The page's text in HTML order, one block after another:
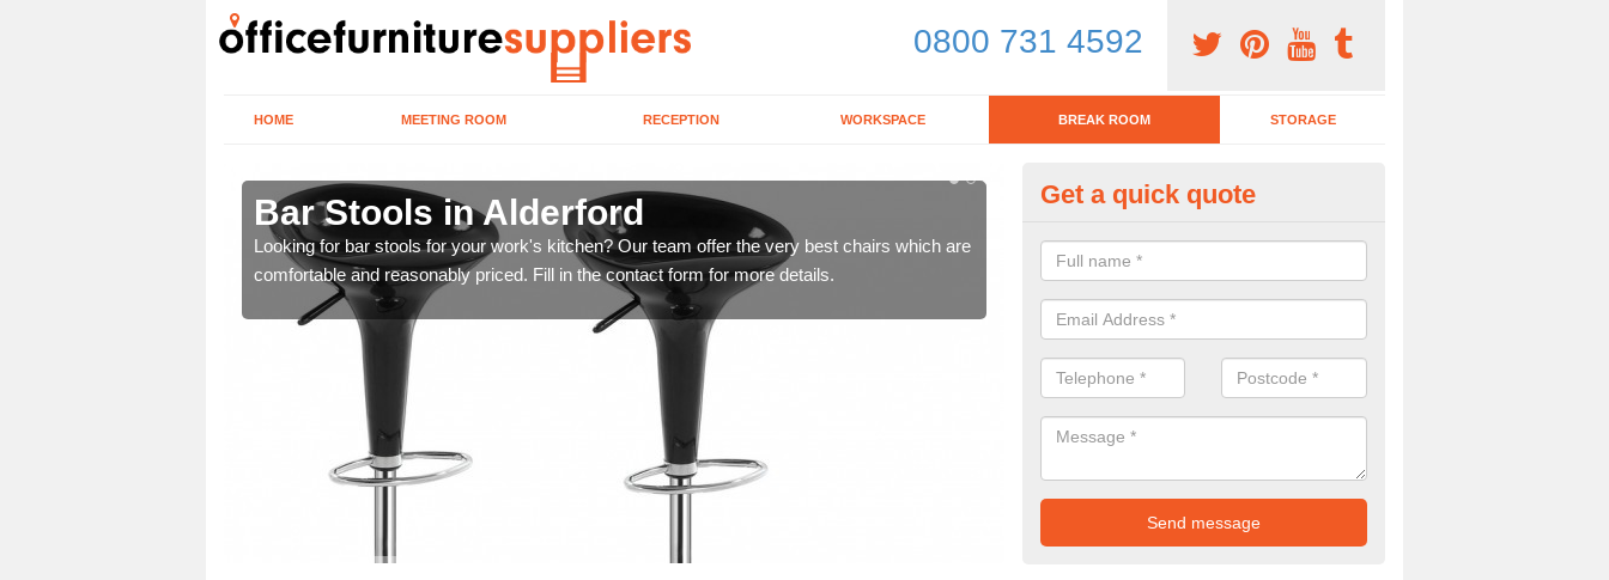
0800 731 4592
HOME MEETING ROOM RECEPTION WORKSPACE BREAK ROOM STORAGE
Bar Stools in Alderford
Looking for bar stools for your work's kitchen? Our team offer the very best chairs which are
comfortable and reasonably priced. Fill in the contact form for more details.
Kitchen Bar Stool in Alderford
In need of a kitchen bar stool? Check out our huge selection. Simply
form now for more information on the designs we have.
Get a quick quote